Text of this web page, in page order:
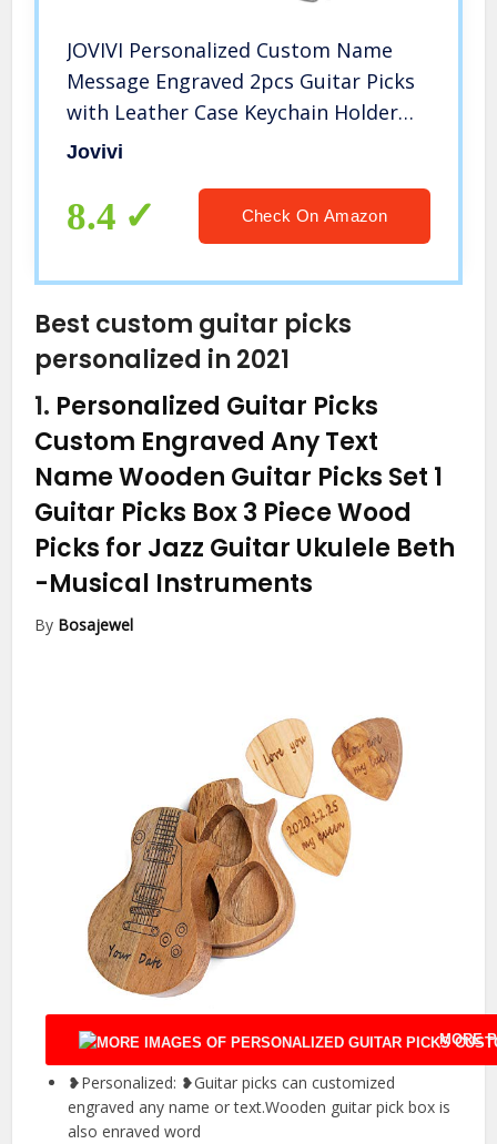
JOVIVI Personalized Custom Name
Message Engraved 2pcs Guitar Picks
with Leather Case Keychain Holder
Key Fob Cases Bag for Him Boyfriend
Jovivi
8.4 Check On Amazon
Best custom guitar picks
personalized in 2021
1. Personalized Guitar Picks
Custom Engraved Any Text
Name Wooden Guitar Picks Set 1
Guitar Picks Box 3 Piece Wood
Picks for Jazz Guitar Ukulele Beth
-Musical Instruments
By Bosajewel
MORE
❥Personalized: ❥Guitar picks can customized
engraved any name or text.Wooden guitar pick box is
also enraved word